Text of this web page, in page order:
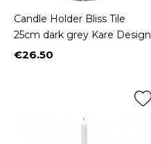
Candle Holder Bliss Tile
25cm dark grey Kare Design
Price
€26.50